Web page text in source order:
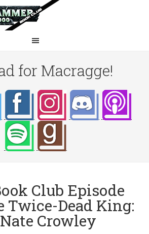
for Macragge!
Club Episode
Twice-Dead King:
Crowley